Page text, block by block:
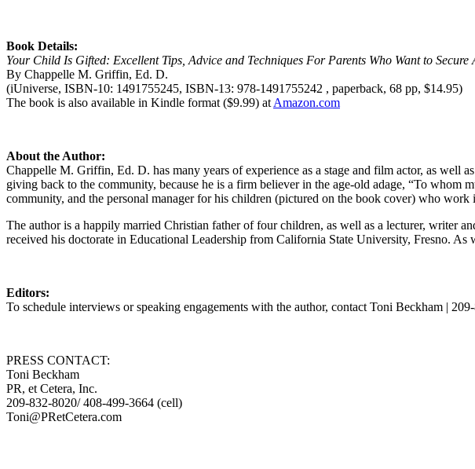
Book Details:
Your Child Is Gifted: Excellent Tips, Advice and Techniques For Parents Who Want to
By Chappelle M. Griffin, Ed. D.
(iUniverse, ISBN-10: 1491755245, ISBN-13: 978-1491755242 , paperback, 68 pp, $14.95)
The book is also available in Kindle format ($9.99) at Amazon.com
About the Author:
Chappelle M. Griffin, Ed. D. has many years of experience as a stage and film actor, as
giving back to the community, because he is a firm believer in the age-old adage, “To
community, and the personal manager for his children (pictured on the book cover) who
The author is a happily married Christian father of four children, as well as a lecturer, writer
received his doctorate in Educational Leadership from California State University, Fresno.
Editors:
To schedule interviews or speaking engagements with the author, contact Toni Beckham |
PRESS CONTACT:
Toni Beckham
PR, et Cetera, Inc.
209-832-8020/ 408-499-3664 (cell)
Toni@PRetCetera.com